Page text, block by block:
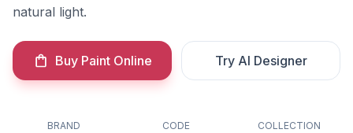
natural light.
Buy Paint Online Try AI Designer
BRAND
CODE
COLLECTION